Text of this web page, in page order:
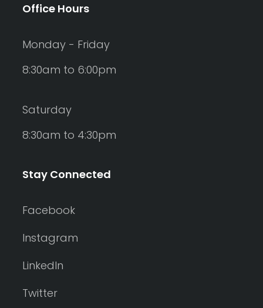
Office Hours
Monday - Friday
8:30am to 6:00pm
Saturday
8:30am to 4:30pm
Stay Connected
Facebook
Instagram
LinkedIn
Twitter